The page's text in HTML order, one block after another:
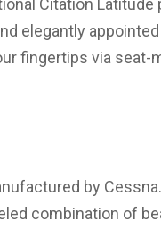
Citation Latitude
elegantly
fingertips via seat-
by
combination of